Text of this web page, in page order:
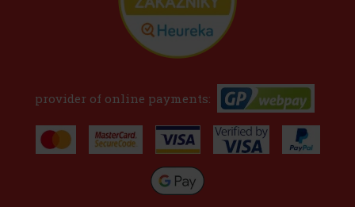
provider of online payments: